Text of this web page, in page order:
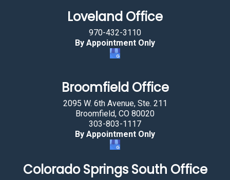
Loveland Office
970-432-3110
By Appointment Only
Broomfield Office
2095 W. 6th Avenue, Ste. 211
Broomfield, CO 80020
303-803-1117
By Appointment Only
Colorado Springs South Office